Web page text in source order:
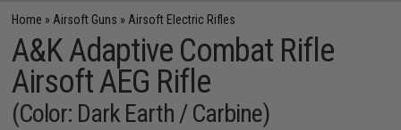
Home » Airsoft Guns » Airsoft Electric Rifles
A&K Adaptive Combat Rifle
Airsoft AEG Rifle
(Color: Dark Earth / Carbine)